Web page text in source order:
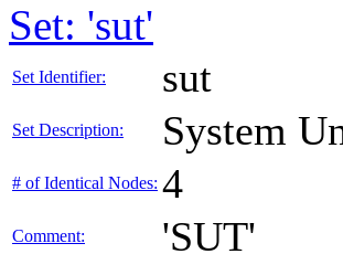
Set: 'sut'
Set Identifier: sut
Set Description: System
# of Identical Nodes: 4
Comment: 'SUT'